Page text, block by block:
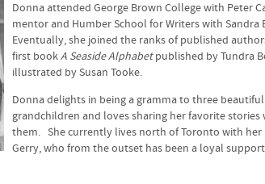
Donna attended George Brown College with Peter
mentor and Humber School for Writers with Sandra
Eventually, she joined the ranks of published
first bookA Seaside Alphabetpublished by Tundra
illustrated by Susan Tooke.
Donna delights in being a gramma to three beautiful
grandchildren and loves sharing her favorite stories
them. She currently lives north of Toronto with her
Gerry, who from the outset has been a loyal